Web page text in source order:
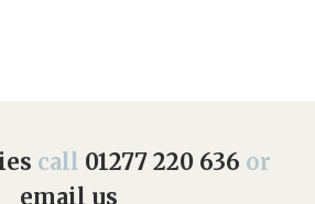
call 01277 220 636 or
email us